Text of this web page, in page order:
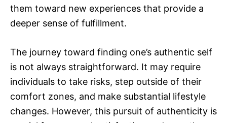
them toward new experiences that provide a
deeper sense of fulfillment.
The journey toward finding one’s authentic self
is not always straightforward. It may require
individuals to take risks, step outside of their
comfort zones, and make substantial lifestyle
changes. However, this pursuit of authenticity is